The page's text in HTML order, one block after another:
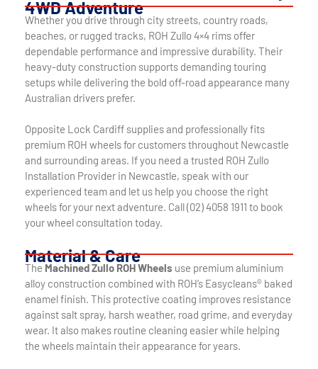
4WD Adventure
Whether you drive through city streets, country roads,
beaches, or rugged tracks, ROH Zullo 4×4 rims offer
dependable performance and impressive durability. Their
heavy-duty construction supports demanding touring
setups while delivering the bold off-road appearance many
Australian drivers prefer.
Opposite Lock Cardiff supplies and professionally fits
premium ROH wheels for customers throughout Newcastle
and surrounding areas. If you need a trusted ROH Zullo
Installation Provider in Newcastle, speak with our
experienced team and let us help you choose the right
wheels for your next adventure. Call (02) 4058 1911 to book
your wheel consultation today.
Material & Care
The Machined Zullo ROH Wheels use premium aluminium
alloy construction combined with ROH’s Easycleans® baked
enamel finish. This protective coating improves resistance
against salt spray, harsh weather, road grime, and everyday
wear. It also makes routine cleaning easier while helping
the wheels maintain their appearance for years.